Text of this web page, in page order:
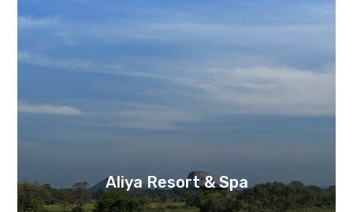
Aliya Resort & Spa